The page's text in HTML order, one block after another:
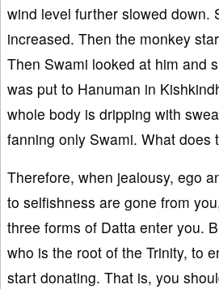
wind level further slowed down.
increased. Then the monkey
Then Swami looked at him and
was put to Hanuman in
whole body is dripping with
fanning only Swami. What does
Therefore, when jealousy, ego
to selfishness are gone from
three forms of Datta enter you.
who is the root of the Trinity, to
start donating. That is, you